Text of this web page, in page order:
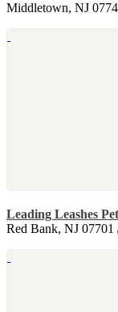
Middletown, NJ
Leading Leashes
Red Bank, NJ 07701